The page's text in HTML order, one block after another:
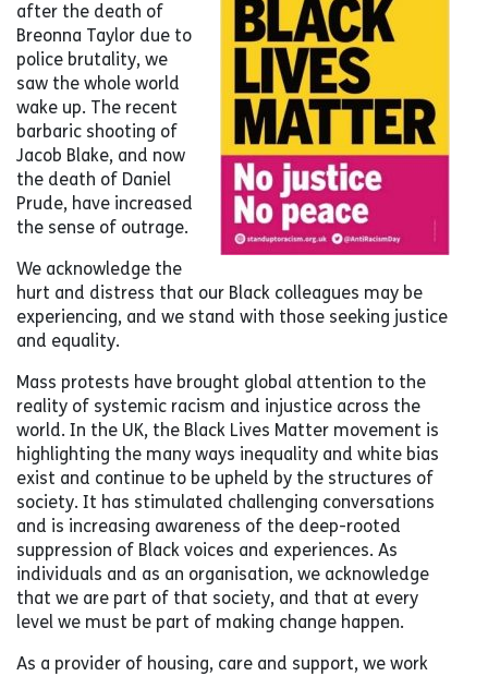
after the death of
Breonna Taylor due to
police brutality, we
saw the whole world
wake up. The recent
barbaric shooting of
Jacob Blake, and now
the death of Daniel
Prude, have increased
the sense of outrage.
We acknowledge the
hurt and distress that our Black colleagues may be
experiencing, and we stand with those seeking justice
and equality.
Mass protests have brought global attention to the
reality of systemic racism and injustice across the
world. In the UK, the Black Lives Matter movement is
highlighting the many ways inequality and white bias
exist and continue to be upheld by the structures of
society. It has stimulated challenging conversations
and is increasing awareness of the deep-rooted
suppression of Black voices and experiences. As
individuals and as an organisation, we acknowledge
that we are part of that society, and that at every
level we must be part of making change happen.
As a provider of housing, care and support, we work